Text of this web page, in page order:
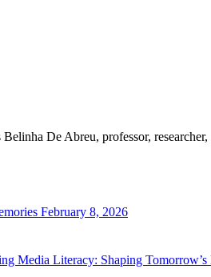
De Abreu, professor,
February 8, 2026
Media Literacy: Shaping Tomorrow’s